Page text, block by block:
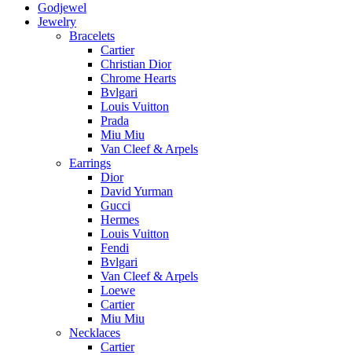
Godjewel
Jewelry
Bracelets
Cartier
Christian Dior
Chrome Hearts
Bvlgari
Louis Vuitton
Prada
Miu Miu
Van Cleef & Arpels
Earrings
Dior
David Yurman
Gucci
Hermes
Louis Vuitton
Fendi
Bvlgari
Van Cleef & Arpels
Loewe
Cartier
Miu Miu
Necklaces
Cartier